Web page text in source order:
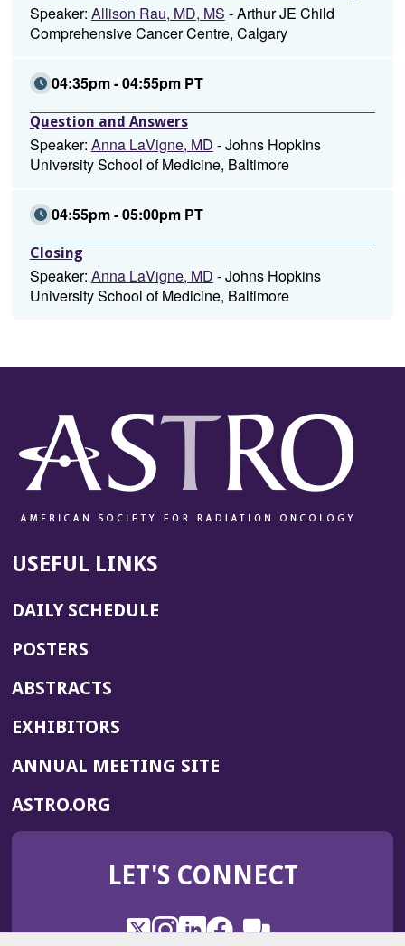
Speaker: Allison Rau, MD, MS - Arthur JE Child
Comprehensive Cancer Centre, Calgary
04:35pm - 04:55pm PT
Question and Answers
Speaker: Anna LaVigne, MD - Johns Hopkins
University School of Medicine, Baltimore
04:55pm - 05:00pm PT
Closing
Speaker: Anna LaVigne, MD - Johns Hopkins
University School of Medicine, Baltimore
USEFUL LINKS
DAILY SCHEDULE
POSTERS
ABSTRACTS
EXHIBITORS
ANNUAL MEETING SITE(OPENS
WINDOW)
ASTRO.ORG
IN
NEW
LET'S CONNECT
X
(OpensInstagram
(OpensLinkedIn
(OpensFacebook
(Opens